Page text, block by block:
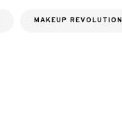
MAKEUP REVOLUTION